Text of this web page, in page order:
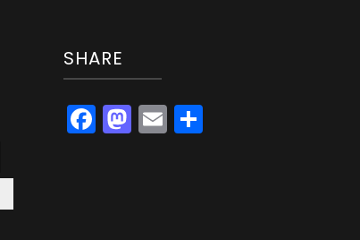
SHARE
Facebook
Mastodon
Email